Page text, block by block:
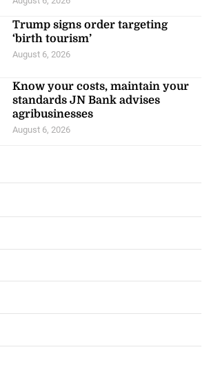
Trump signs order targeting
‘birth tourism’
August 6, 2026
Know your costs, maintain your
standards JN Bank advises
agribusinesses
August 6, 2026